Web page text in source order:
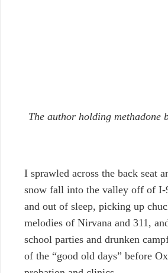
The author holding methadone
I sprawled across the back seat
snow fall into the valley off of I-
and out of sleep, picking up
melodies of Nirvana and 311,
school parties and drunken
of the “good old days” before